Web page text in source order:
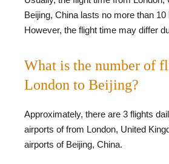
Beijing, China lasts no more than 10
However, the flight time may differ
What is the number of
London to Beijing?
Approximately, there are 3 flights
airports of from London, United
airports of Beijing, China.